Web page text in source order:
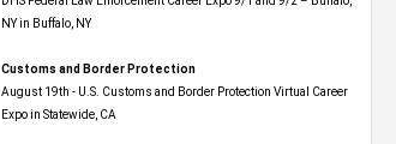
NY in Buffalo, NY
Customs and Border Protection
August 19th - U.S. Customs and Border Protection Virtual Career
Expo​ in Statewide, CA